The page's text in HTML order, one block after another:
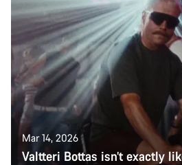
Mar 14, 2026
Valtteri Bottas isn’t exactly